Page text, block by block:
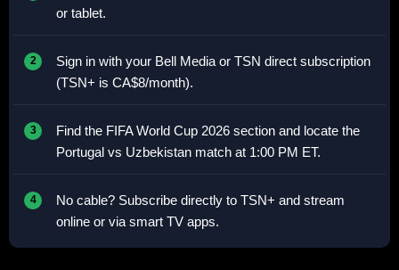
or tablet.
Sign in with your Bell Media or TSN direct subscription
(TSN+ is CA$8/month).
Find the FIFA World Cup 2026 section and locate the
Portugal vs Uzbekistan match at 1:00 PM ET.
No cable? Subscribe directly to TSN+ and stream
online or via smart TV apps.